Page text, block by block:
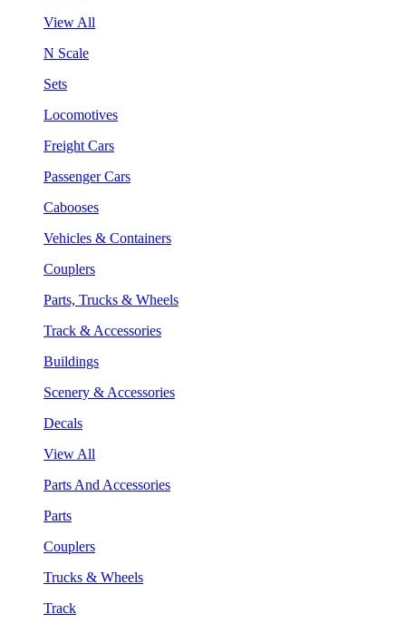
View All
N Scale
Sets
Locomotives
Freight Cars
Passenger Cars
Cabooses
Vehicles & Containers
Couplers
Parts, Trucks & Wheels
Track & Accessories
Buildings
Scenery & Accessories
Decals
View All
Parts And Accessories
Parts
Couplers
Trucks & Wheels
Track